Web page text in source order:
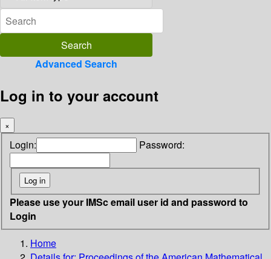
Advanced Search
Log in to your account
×
Login: Password:
Please use your IMSc email user id and password to
Login
Home